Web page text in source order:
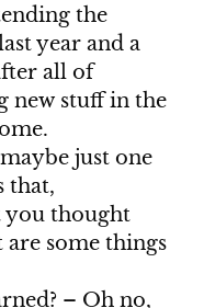
the
year and a
all of
new stuff in the
just one
that,
you thought
some things
– Oh no,